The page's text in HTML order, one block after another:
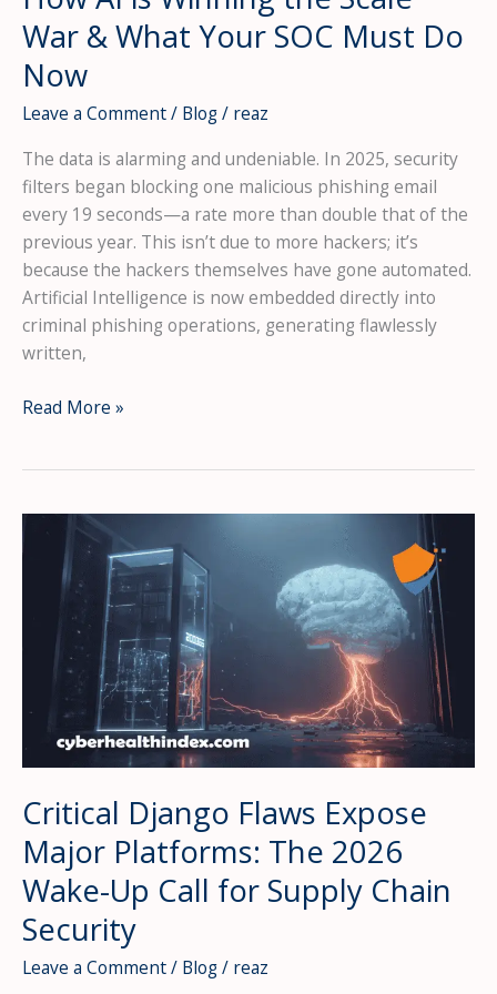
War & What Your SOC Must Do
Now
Leave a Comment/ Blog/ reaz
The data is alarming and undeniable. In 2025, security
filters began blocking one malicious phishing email
every 19 seconds—a rate more than double that of the
previous year. This isn’t due to more hackers; it’s
because the hackers themselves have gone automated.
Artificial Intelligence is now embedded directly into
criminal phishing operations, generating flawlessly
written,
The
How
Winning
Scale
&
What
Your
Must
Do
Now
Read More »
Critical Django Flaws Expose
Major Platforms: The 2026
Wake-Up Call for Supply Chain
Security
Leave a Comment/ Blog/ reaz